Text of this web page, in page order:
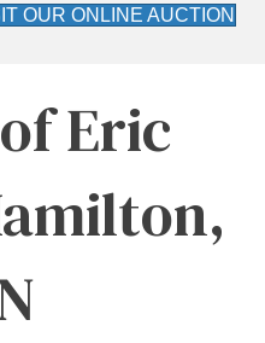
OUR ONLINE AUCTION
Eric